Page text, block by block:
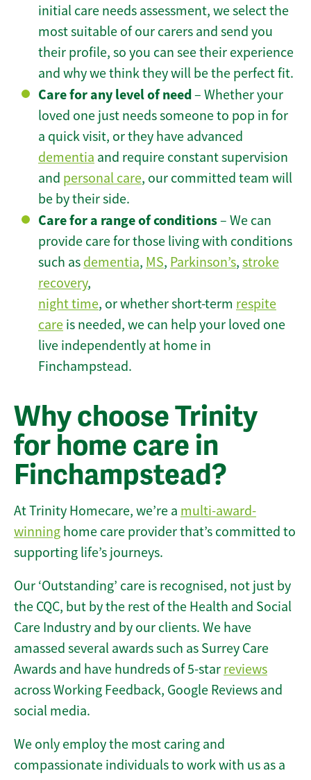
initial care needs assessment, we select the
most suitable of our carers and send you
their profile, so you can see their experience
and why we think they will be the perfect fit.
Care for any level of need– Whether your
loved one just needs someone to pop in for
a quick visit, or they have advanced
dementia and require constant supervision
and personal care, our committed team will
be by their side.
Care for a range of conditions– We can
provide care for those living with conditions
such as dementia, MS, Parkinson’s, stroke
recovery,
night time, or whether short-term respite
care is needed, we can help your loved one
live independently at home in
Finchampstead.
Why choose Trinity
for home care in
Finchampstead?
At Trinity Homecare, we’re a multi-award-
winning home care provider that’s committed to
supporting life’s journeys.
Our ‘Outstanding’ care is recognised, not just by
the CQC, but by the rest of the Health and Social
Care Industry and by our clients. We have
amassed several awards such as Surrey Care
Awards and have hundreds of 5-star reviews
across Working Feedback, Google Reviews and
social media.
We only employ the most caring and
compassionate individuals to work with us as a